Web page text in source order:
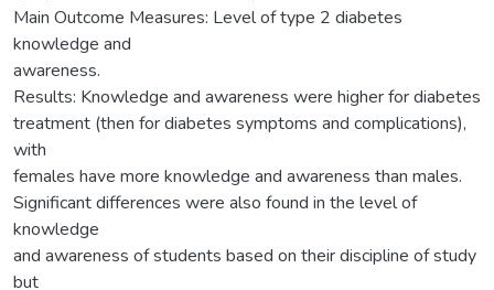
Main Outcome Measures: Level of type 2 diabetes
knowledge and
awareness.
Results: Knowledge and awareness were higher for diabetes
treatment (then for diabetes symptoms and complications),
with
females have more knowledge and awareness than males.
Significant differences were also found in the level of
knowledge
and awareness of students based on their discipline of study
but